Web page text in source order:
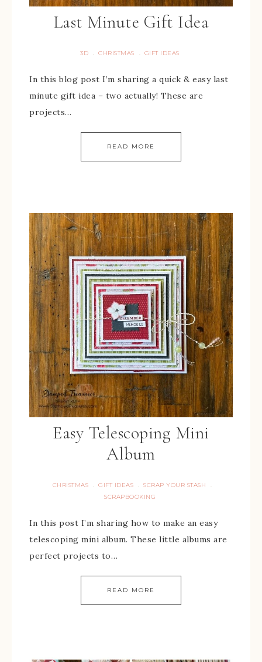
Last Minute Gift Idea
3D · CHRISTMAS · GIFT IDEAS
In this blog post I’m sharing a quick & easy last
minute gift idea – two actually! These are
projects…
READ MORE
Easy Telescoping Mini
Album
CHRISTMAS · GIFT IDEAS · SCRAP YOUR STASH ·
SCRAPBOOKING
In this post I’m sharing how to make an easy
telescoping mini album. These little albums are
perfect projects to…
READ MORE